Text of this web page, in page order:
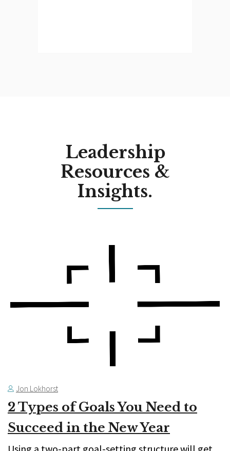
Leadership
Resources &
Insights.
Jon Lokhorst
2 Types of Goals You Need to
Succeed in the New Year